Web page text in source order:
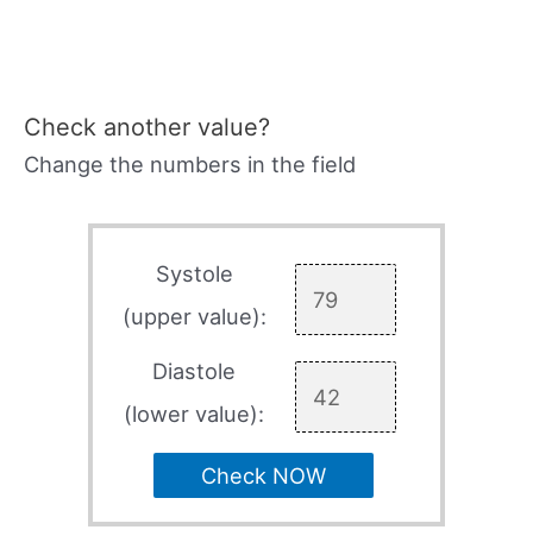
Check another value?
Change the numbers in the field
Systole
(upper value):
Diastole
(lower value):
Check NOW